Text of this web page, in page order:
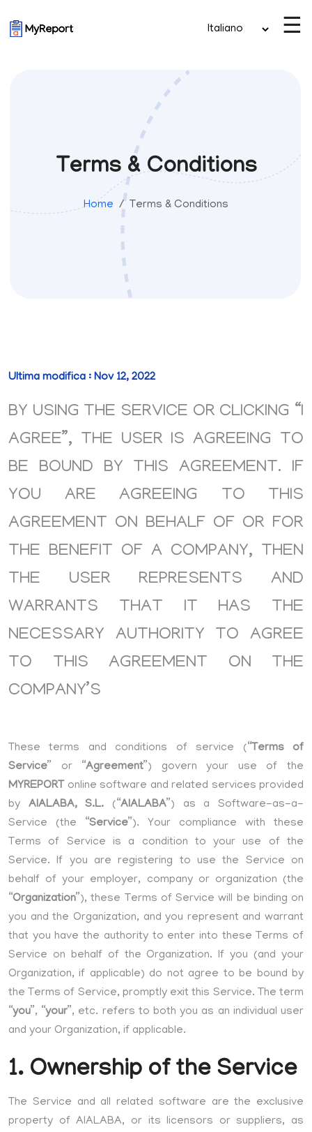
☰
Terms & Conditions
Home Terms & Conditions
Ultima modifica : Nov 12, 2022
BY USING THE SERVICE OR CLICKING “I
AGREE”, THE USER IS AGREEING TO
BE BOUND BY THIS AGREEMENT. IF
YOU ARE AGREEING TO THIS
AGREEMENT ON BEHALF OF OR FOR
THE BENEFIT OF A COMPANY, THEN
THE USER REPRESENTS AND
WARRANTS THAT IT HAS THE
NECESSARY AUTHORITY TO AGREE
TO THIS AGREEMENT ON THE
COMPANY’S
These terms and conditions of service (“Terms of
Service” or “Agreement”) govern your use of the
MYREPORT online software and related services provided
by AIALABA, S.L. (“AIALABA”) as a Software-as-a-
Service (the “Service”). Your compliance with these
Terms of Service is a condition to your use of the
Service. If you are registering to use the Service on
behalf of your employer, company or organization (the
“Organization”), these Terms of Service will be binding on
you and the Organization, and you represent and warrant
that you have the authority to enter into these Terms of
Service on behalf of the Organization. If you (and your
Organization, if applicable) do not agree to be bound by
the Terms of Service, promptly exit this Service. The term
“you”, “your”, etc. refers to both you as an individual user
and your Organization, if applicable.
1. Ownership of the Service
The Service and all related software are the exclusive
property of AIALABA, or its licensors or suppliers, as